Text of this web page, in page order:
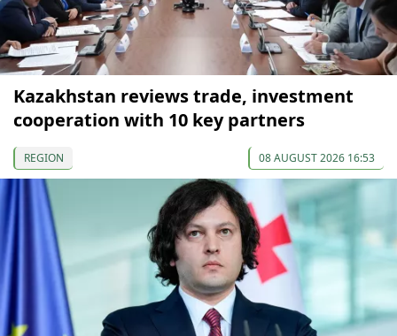
Kazakhstan reviews trade, investment
cooperation with 10 key partners
REGION 08 AUGUST 2026 16:53